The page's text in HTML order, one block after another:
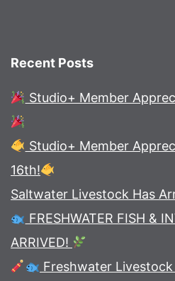
Recent Posts
Studio+ Member
Studio+ Member
16th!
Saltwater Livestock Has
FRESHWATER FISH &
ARRIVED!
Freshwater